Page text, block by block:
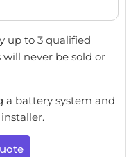
up to 3 qualified
never be sold or
a battery system and